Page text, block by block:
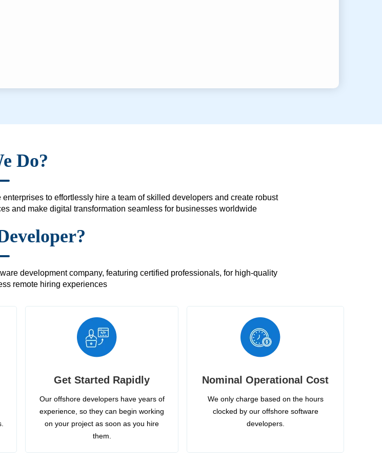
Do?
to effortlessly hire a team of skilled developers and create robust
and make digital transformation seamless for businesses worldwide
development company, featuring certified professionals, for high-quality
remote hiring experiences
Get Started Rapidly
Our offshore developers have years of
experience, so they can begin working
on your project as soon as you hire
them.
Nominal Operational Cost
We only charge based on the hours
clocked by our offshore software
developers.